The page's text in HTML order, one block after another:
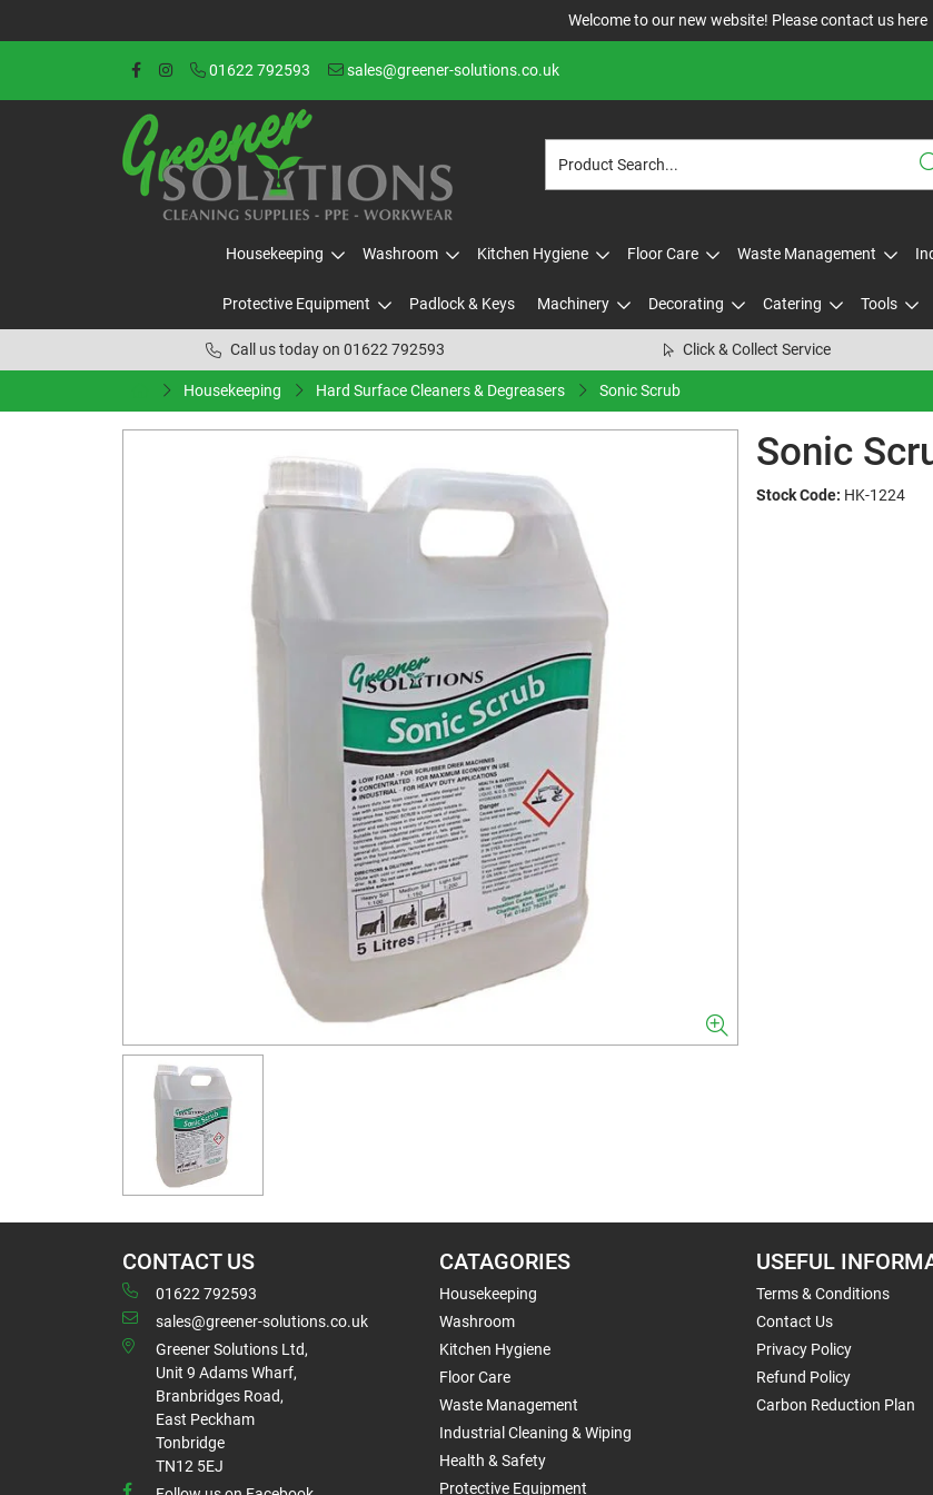
Welcome to our new website! Please contact us here
01622 792593 sales@greener-solutions.co.uk
Housekeeping Washroom Kitchen Hygiene Floor Care Waste Management
Protective Equipment Padlock & Keys Machinery Decorating Catering Tools
Call us today on 01622 792593 Click & Collect Service
Housekeeping Hard Surface Cleaners & Degreasers Sonic Scrub
Sonic
Stock Code: HK-1224
CONTACT US
01622 792593
sales@greener-solutions.co.uk
Greener Solutions Ltd,
Unit 9 Adams Wharf,
Branbridges Road,
East Peckham
Tonbridge
TN12 5EJ
CATAGORIES
Housekeeping
Washroom
Kitchen Hygiene
Floor Care
Waste Management
Industrial Cleaning & Wiping
Health & Safety
Protective Equipment
USEFUL
Terms & Conditions
Contact Us
Privacy Policy
Refund Policy
Carbon Reduction Plan